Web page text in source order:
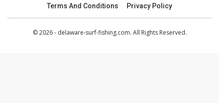
Terms And Conditions Privacy Policy
© 2026 - delaware-surf-fishing.com. All Rights Reserved.